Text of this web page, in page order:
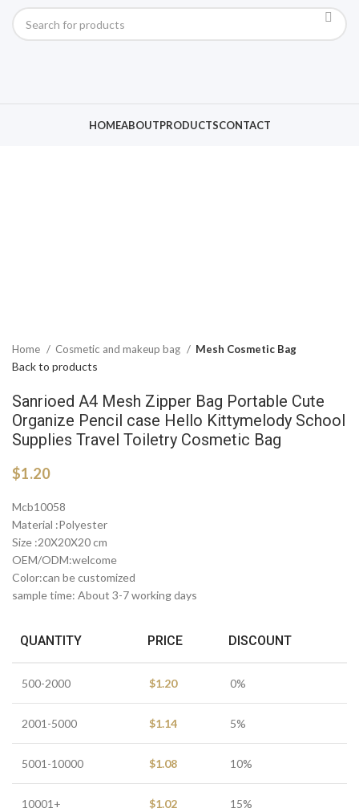
HOMEABOUTPRODUCTSCONTACT
Home Cosmetic and makeup bag Mesh Cosmetic Bag
Back to products
Sanrioed A4 Mesh Zipper Bag Portable Cute
Organize Pencil case Hello Kittymelody School
Supplies Travel Toiletry Cosmetic Bag
$1.20
Mcb10058
Material :Polyester
Size :20X20X20 cm
OEM/ODM:welcome
Color:can be customized
sample time: About 3-7 working days
QUANTITY PRICE DISCOUNT
500-2000 $1.20 0%
2001-5000 $1.14 5%
5001-10000 $1.08 10%
10001+ $1.02 15%